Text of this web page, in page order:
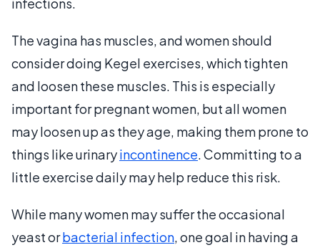
The vagina has muscles, and women should
consider doing Kegel exercises, which tighten
and loosen these muscles. This is especially
important for pregnant women, but all women
may loosen up as they age, making them prone to
things like urinaryincontinence. Committing to a
little exercise daily may help reduce this risk.
While many women may suffer the occasional
yeast orbacterial infection, one goal in having a